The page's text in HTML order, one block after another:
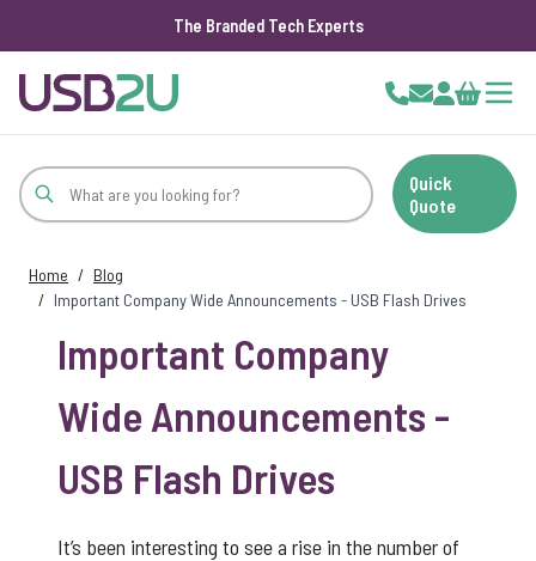
The Branded Tech Experts
Cart
Quick
Quote
Home / Blog
/ Important Company Wide Announcements - USB Flash Drives
Important Company
Wide Announcements -
USB Flash Drives
It’s been interesting to see a rise in the number of